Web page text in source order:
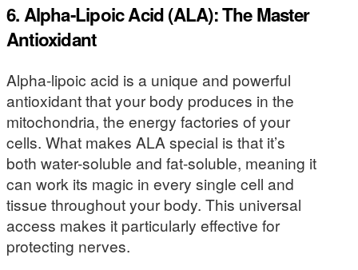
6. Alpha-Lipoic Acid (ALA): The Master
Antioxidant
Alpha-lipoic acid is a unique and powerful
antioxidant that your body produces in the
mitochondria, the energy factories of your
cells. What makes ALA special is that it’s
both water-soluble and fat-soluble, meaning it
can work its magic in every single cell and
tissue throughout your body. This universal
access makes it particularly effective for
protecting nerves.